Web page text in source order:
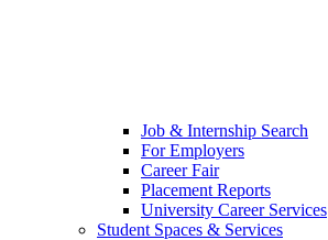
Job & Internship Search
For Employers
Career Fair
Placement Reports
University Career Services
Student Spaces & Services